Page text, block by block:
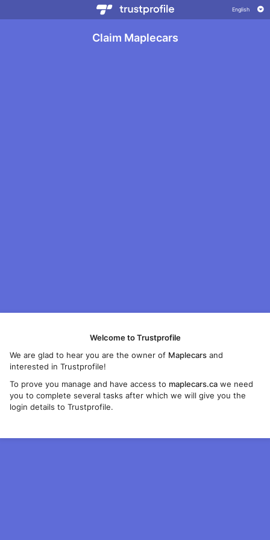
Claim Maplecars
Welcome to Trustprofile
We are glad to hear you are the owner of Maplecars and
interested in Trustprofile!
To prove you manage and have access to maplecars.ca we need
you to complete several tasks after which we will give you the
login details to Trustprofile.